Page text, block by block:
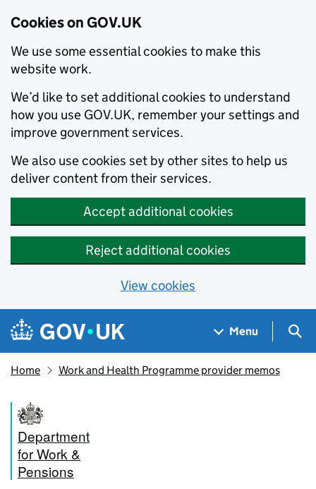
Cookies on GOV.UK
We use some essential cookies to make this
website work.
We’d like to set additional cookies to understand
how you use GOV.UK, remember your settings and
improve government services.
We also use cookies set by other sites to help us
deliver content from their services.
Accept additional cookies
Reject additional cookies
View cookies
Skip to main content
Navigation menu
Menu
Home Work and Health Programme provider memos
Department
for Work &
Pensions